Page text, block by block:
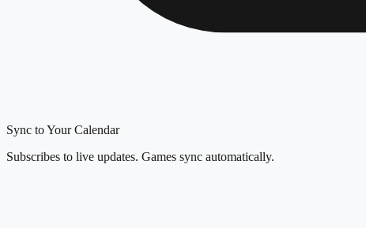
Sync to Your Calendar
Subscribes to live updates. Games sync automatically.